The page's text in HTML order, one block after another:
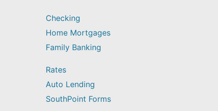
Checking
Home Mortgages
Family Banking
Rates
Auto Lending
SouthPoint Forms